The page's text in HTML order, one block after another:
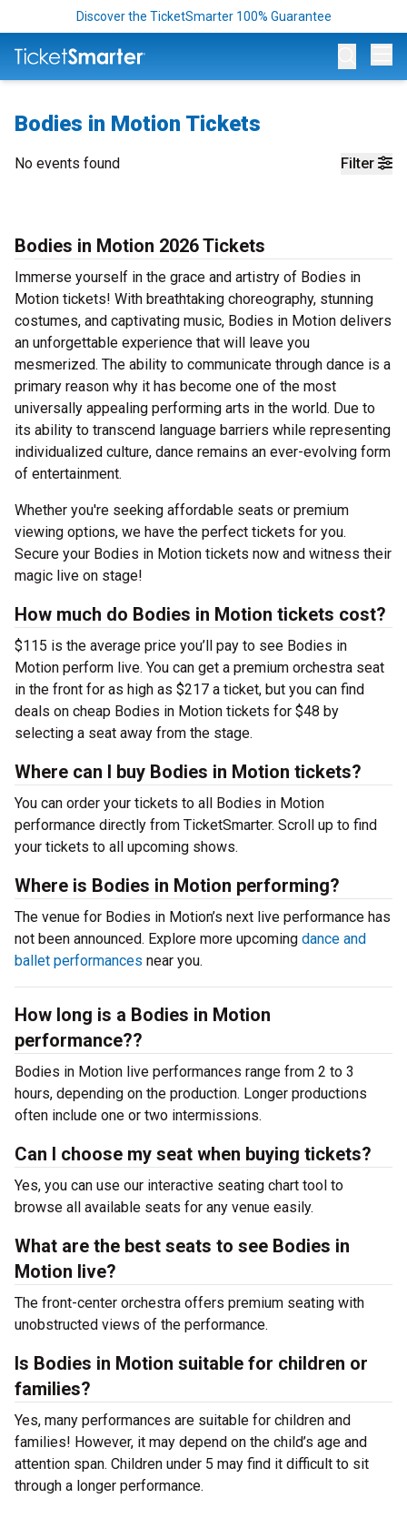
Discover the TicketSmarter 100% Guarantee
Bodies in Motion Tickets
Filter
No events found
Bodies in Motion 2026 Tickets
Immerse yourself in the grace and artistry of Bodies in
Motion tickets! With breathtaking choreography, stunning
costumes, and captivating music, Bodies in Motion delivers
an unforgettable experience that will leave you
mesmerized. The ability to communicate through dance is a
primary reason why it has become one of the most
universally appealing performing arts in the world. Due to
its ability to transcend language barriers while representing
individualized culture, dance remains an ever-evolving form
of entertainment.
Whether you're seeking affordable seats or premium
viewing options, we have the perfect tickets for you.
Secure your Bodies in Motion tickets now and witness their
magic live on stage!
How much do Bodies in Motion tickets cost?
$115 is the average price you’ll pay to see Bodies in
Motion perform live. You can get a premium orchestra seat
in the front for as high as $217 a ticket, but you can find
deals on cheap Bodies in Motion tickets for $48 by
selecting a seat away from the stage.
Where can I buy Bodies in Motion tickets?
You can order your tickets to all Bodies in Motion
performance directly from TicketSmarter. Scroll up to find
your tickets to all upcoming shows.
Where is Bodies in Motion performing?
The venue for Bodies in Motion’s next live performance has
not been announced. Explore more upcoming dance and
ballet performances near you.
How long is a Bodies in Motion
performance??
Bodies in Motion live performances range from 2 to 3
hours, depending on the production. Longer productions
often include one or two intermissions.
Can I choose my seat when buying tickets?
Yes, you can use our interactive seating chart tool to
browse all available seats for any venue easily.
What are the best seats to see Bodies in
Motion live?
The front-center orchestra offers premium seating with
unobstructed views of the performance.
Is Bodies in Motion suitable for children or
families?
Yes, many performances are suitable for children and
families! However, it may depend on the child’s age and
attention span. Children under 5 may find it difficult to sit
through a longer performance.